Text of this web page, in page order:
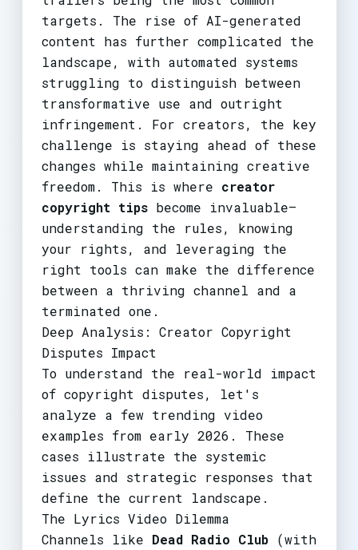
targets. The rise of AI-generated
content has further complicated the
landscape, with automated systems
struggling to distinguish between
transformative use and outright
infringement. For creators, the key
challenge is staying ahead of these
changes while maintaining creative
freedom. This is where creator
copyright tipsbecome invaluable—
understanding the rules, knowing
your rights, and leveraging the
right tools can make the difference
between a thriving channel and a
terminated one.
Deep Analysis: Creator Copyright
Disputes Impact
To understand the real-world impact
of copyright disputes, let's
analyze a few trending video
examples from early 2026. These
cases illustrate the systemic
issues and strategic responses that
define the current landscape.
The Lyrics Video Dilemma
Channels like Dead Radio Club(with